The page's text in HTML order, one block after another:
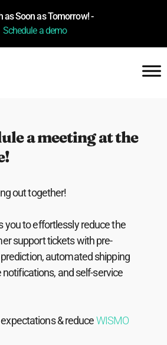
as Soon as Tomorrow! -
Schedule a demo
a meeting at the
out together!
you to effortlessly reduce the
support tickets with pre-
automated shipping
and self-service
& reduceWISMO